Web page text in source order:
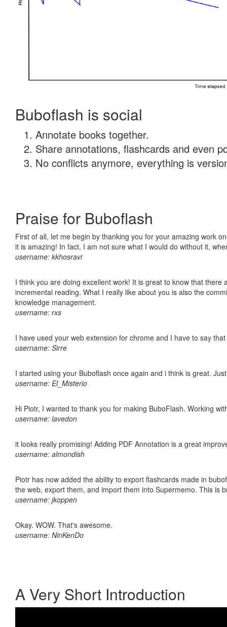
Buboflash is social
Annotate books together.
Share annotations, flashcards and even
No conflicts anymore, everything is
Praise for Buboflash
First of all, let me begin by thanking you for your amazing work
it is amazing! In fact, I am not sure what I would do without it,
username: kkhosravi
I think you are doing excellent work! It is great to know that
incremental reading. What I really like about you is also the
knowledge management.
username: rxs
I have used your web extension for chrome and I have to say
username: Sirre
I started using your Buboflash once again and i think is great.
username: El_Misterio
Hi Piotr, I wanted to thank you for making BuboFlash. Working
username: lavedon
it looks really promising! Adding PDF Annotation is a great
username: almondish
Piotr has now added the ability to export flashcards made in
the web, export them, and import them into Supermemo. This is
username: jkoppen
Okay. WOW. That's awesome.
username: NinKenDo
A Very Short Introduction